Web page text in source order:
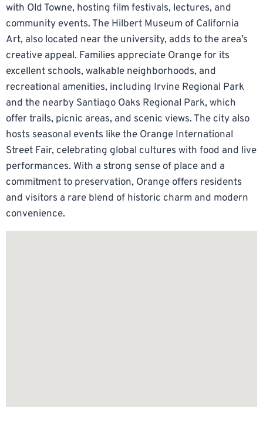
with Old Towne, hosting film festivals, lectures, and
community events. The Hilbert Museum of California
Art, also located near the university, adds to the area’s
creative appeal. Families appreciate Orange for its
excellent schools, walkable neighborhoods, and
recreational amenities, including Irvine Regional Park
and the nearby Santiago Oaks Regional Park, which
offer trails, picnic areas, and scenic views. The city also
hosts seasonal events like the Orange International
Street Fair, celebrating global cultures with food and live
performances. With a strong sense of place and a
commitment to preservation, Orange offers residents
and visitors a rare blend of historic charm and modern
convenience.